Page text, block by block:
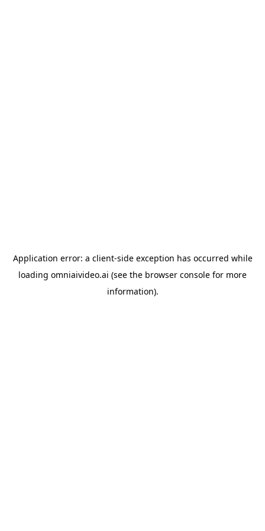
Application error: a client-side exception has occurred while
loading omniaivideo.ai (see the browser console for more
information).